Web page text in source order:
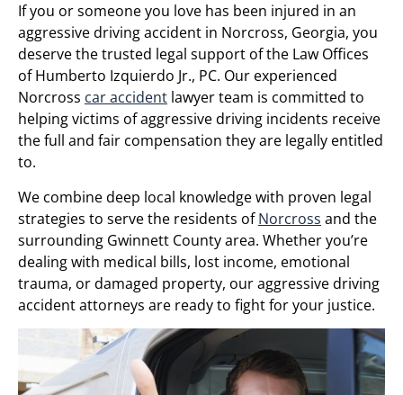
If you or someone you love has been injured in an
aggressive driving accident in Norcross, Georgia, you
deserve the trusted legal support of the Law Offices
of Humberto Izquierdo Jr., PC. Our experienced
Norcross car accident lawyer team is committed to
helping victims of aggressive driving incidents receive
the full and fair compensation they are legally entitled
to.
We combine deep local knowledge with proven legal
strategies to serve the residents ofNorcross and the
surrounding Gwinnett County area. Whether you’re
dealing with medical bills, lost income, emotional
trauma, or damaged property, our aggressive driving
accident attorneys are ready to fight for your justice.